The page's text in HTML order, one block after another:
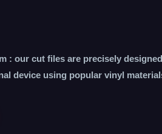
: our cut files are precisely designed
device using popular vinyl